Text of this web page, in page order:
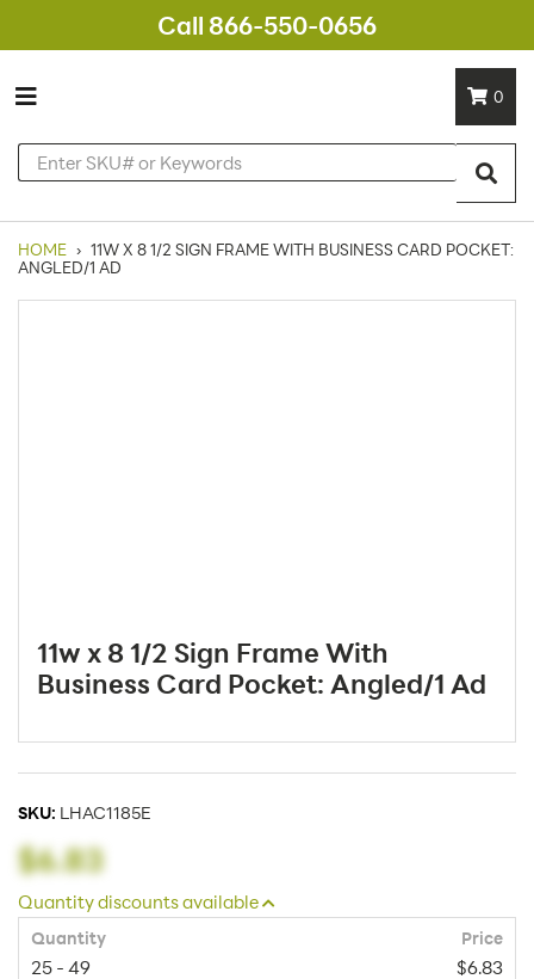
Call 866-550-0656
0
HOME › 11W X 8 1/2 SIGN FRAME WITH BUSINESS CARD POCKET:
ANGLED/1 AD
11w x 8 1/2 Sign Frame With
Business Card Pocket: Angled/1 Ad
SKU: LHAC1185E
$6.83
Quantity discounts available
Quantity Price
25 - 49
$6.83